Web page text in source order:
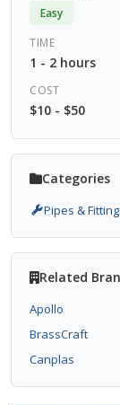
Easy
TIME
1 - 2 hours
COST
$10 - $50
Categories
Pipes &
Related
Apollo
BrassCraft
Canplas